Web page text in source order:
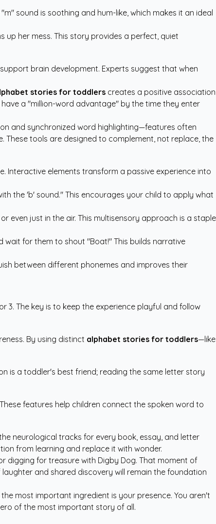
sound is soothing and hum-like, which makes it an ideal
up her mess. This story provides a perfect, quiet
brain development. Experts suggest that when
stories for toddlers creates a positive association
a "million-word advantage" by the time they enter
and synchronized word highlighting—features often
tools are designed to complement, not replace, the
Interactive elements transform a passive experience into
the 'b' sound." This encourages your child to apply what
even just in the air. This multisensory approach is a staple
wait for them to shout "Boat!" This builds narrative
between different phonemes and improves their
The key is to keep the experience playful and follow
By using distinct alphabet stories for toddlers—like
is a toddler's best friend; reading the same letter story
features help children connect the spoken word to
neurological tracks for every book, essay, and letter
from learning and replace it with wonder.
digging for treasure with Digby Dog. That moment of
and shared discovery will remain the foundation
most important ingredient is your presence. You aren't
of the most important story of all.